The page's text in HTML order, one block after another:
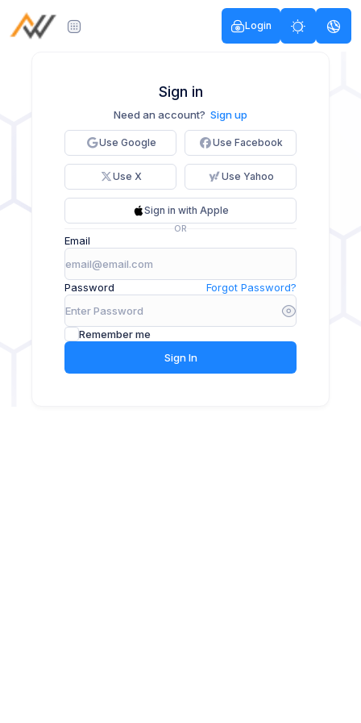
Login
Sign in
Need an account? Sign up
Use Google Use Facebook
Use X Use Yahoo
Sign in with Apple
OR
Email
Password Forgot Password?
Remember me
Sign In